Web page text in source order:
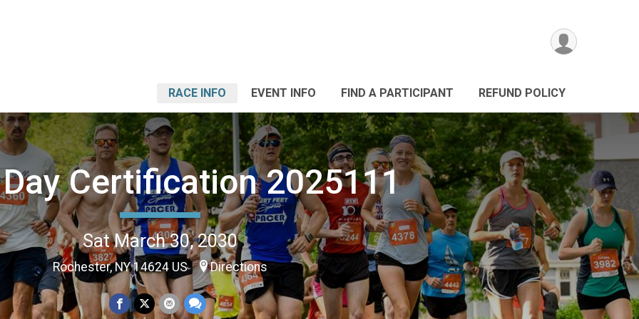
RACE INFO EVENT INFO FIND A PARTICIPANT REFUND POLICY
Certification 2025111
Sat March 30, 2030
Rochester, NY 14624 US Directions